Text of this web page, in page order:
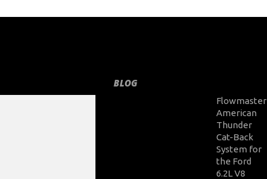
BLOG
Flowmaster
American
Thunder
Cat-Back
System for
the Ford
6.2L V8